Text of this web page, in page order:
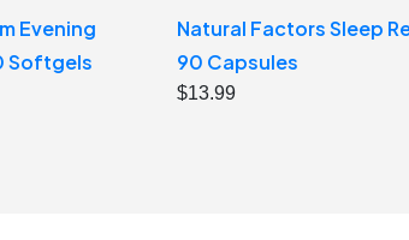
Evening
Softgels
Natural Factors Sleep
90 Capsules
$13.99